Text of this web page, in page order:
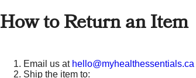
How to Return an Item
Email us at hello@myhealthessentials.ca
Ship the item to: